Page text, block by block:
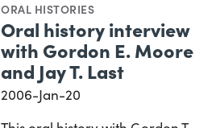
ORAL HISTORIES
Oral history interview
with Gordon E. Moore
and Jay T. Last
2006-Jan-20